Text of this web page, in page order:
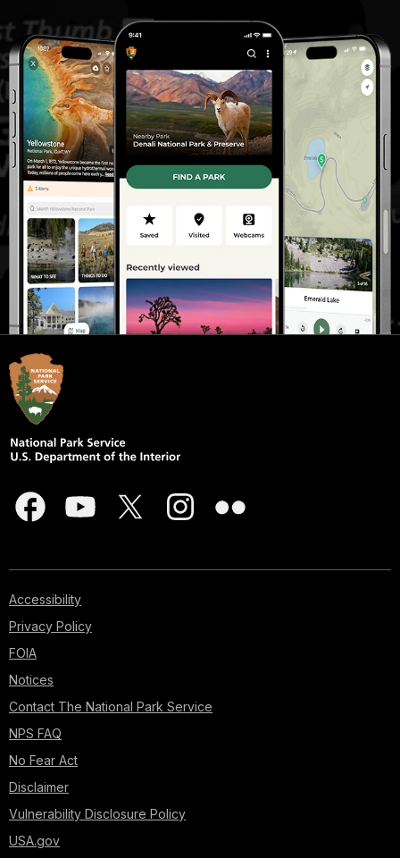
Accessibility
Privacy Policy
FOIA
Notices
Contact The National Park Service
NPS FAQ
No Fear Act
Disclaimer
Vulnerability Disclosure Policy
USA.gov